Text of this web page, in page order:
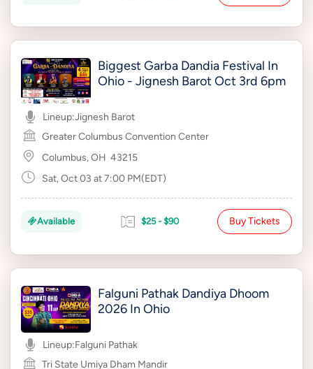
Biggest Garba Dandia Festival In
Ohio - Jignesh Barot Oct 3rd 6pm
Lineup:Jignesh Barot
Greater Columbus Convention Center
Columbus, OH 43215
Sat, Oct 03 at 7:00 PM(EDT)
Available $25 - $90 Buy Tickets
Falguni Pathak Dandiya Dhoom
2026 In Ohio
Lineup:Falguni Pathak
Tri State Umiya Dham Mandir